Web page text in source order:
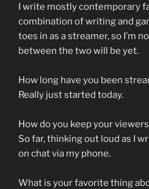
I write mostly contemporary
combination of writing and
toes in as a streamer, so I’m
between the two will be yet.
How long have you been
Really just started today.
How do you keep your
So far, thinking out loud as I
on chat via my phone.
What is your favorite thing